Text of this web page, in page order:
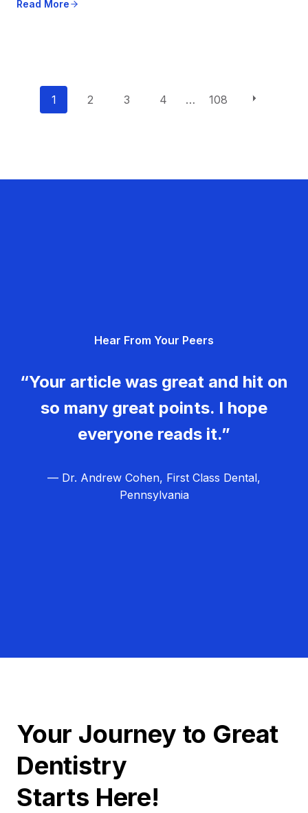
Read More
P
a
i
o
n
1 2 3 4 … 108
Hear From Your Peers
“Your article was great and hit on
so many great points. I hope
everyone reads it.”
— Dr. Andrew Cohen, First Class Dental,
Pennsylvania
Your Journey to Great
Dentistry
Starts Here!